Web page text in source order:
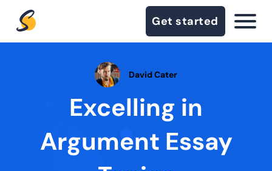
Get started
David Cater
Excelling in
Argument Essay